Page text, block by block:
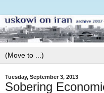
Tuesday, September 3, 2013
Sobering